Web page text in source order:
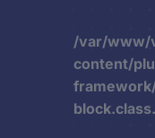
/var/www/
content/